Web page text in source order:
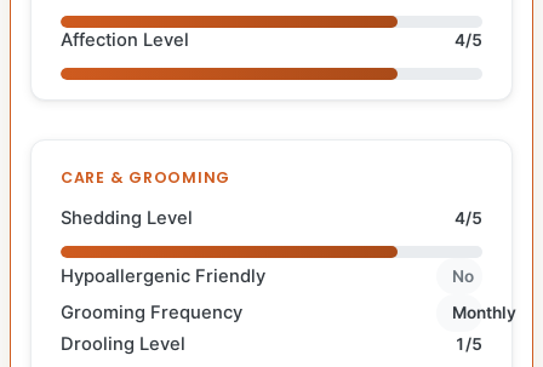
Affection Level 4/5
CARE & GROOMING
Shedding Level 4/5
Hypoallergenic Friendly No
Grooming Frequency Monthly
Drooling Level 1/5